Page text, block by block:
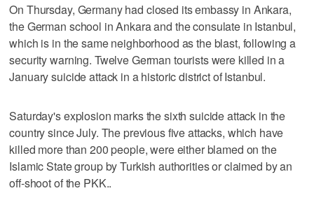
On Thursday, Germany had closed its embassy in Ankara,
the German school in Ankara and the consulate in Istanbul,
which is in the same neighborhood as the blast, following a
security warning. Twelve German tourists were killed in a
January suicide attack in a historic district of Istanbul.
Saturday's explosion marks the sixth suicide attack in the
country since July. The previous five attacks, which have
killed more than 200 people, were either blamed on the
Islamic State group by Turkish authorities or claimed by an
off-shoot of the PKK..